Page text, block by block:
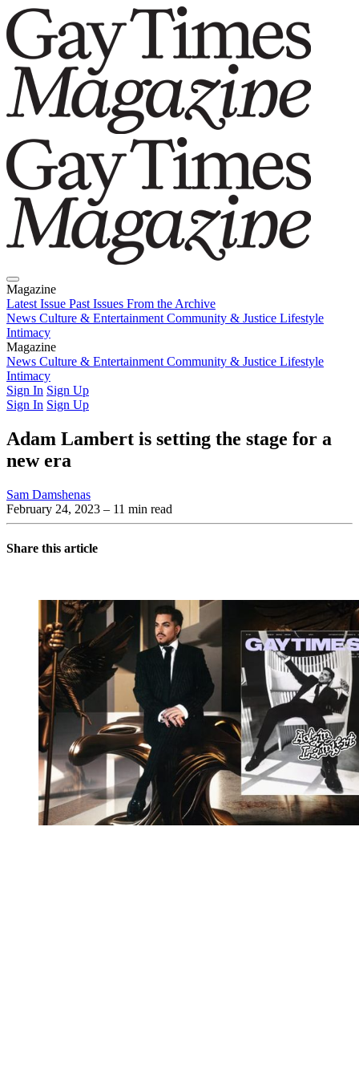
Magazine
Latest Issue Past Issues From the Archive
News Culture & Entertainment Community & Justice Lifestyle
Intimacy
Magazine
Latest IssuePast IssuesFrom the Archive
News Culture & Entertainment Community & Justice Lifestyle
Intimacy
Sign In Sign Up
Sign In Sign Up
Adam Lambert is setting the stage for a
new era
Sam Damshenas
February 24, 2023 – 11 min read
Share this article